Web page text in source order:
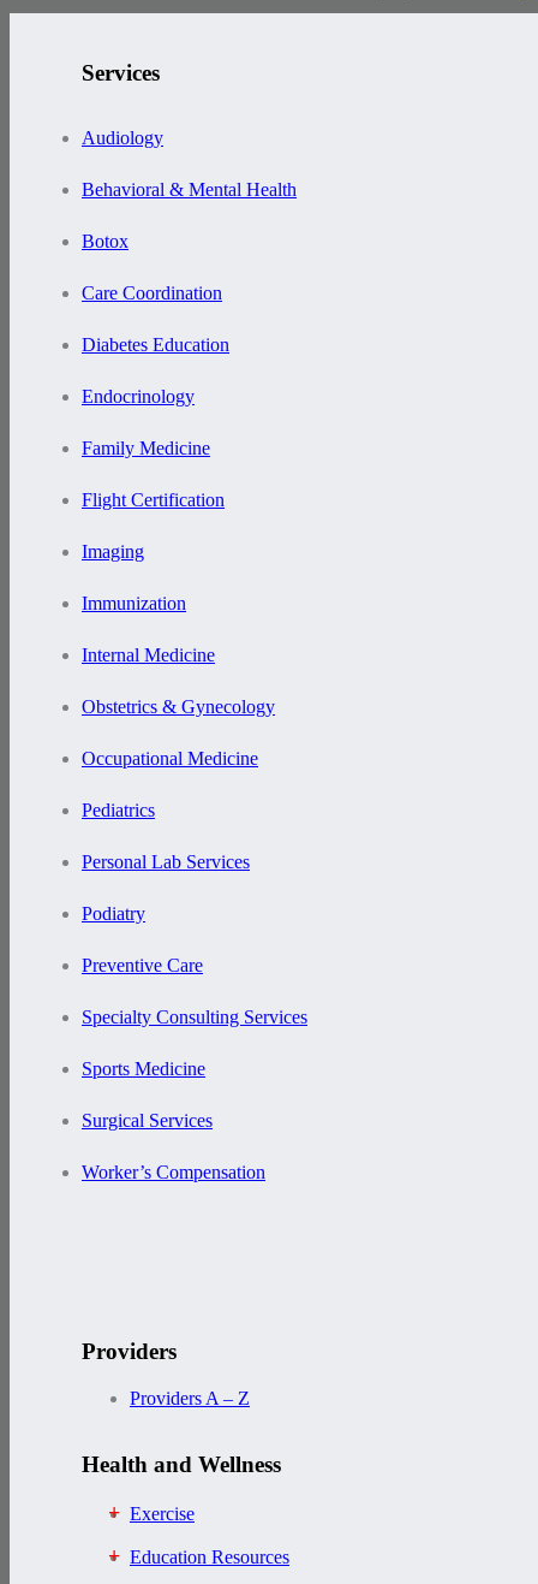
Services
Audiology
Behavioral & Mental Health
Botox
Care Coordination
Diabetes Education
Endocrinology
Family Medicine
Flight Certification
Imaging
Immunization
Internal Medicine
Obstetrics & Gynecology
Occupational Medicine
Pediatrics
Personal Lab Services
Podiatry
Preventive Care
Specialty Consulting Services
Sports Medicine
Surgical Services
Worker’s Compensation
Providers
Providers A – Z
Health and Wellness
Exercise
Education Resources